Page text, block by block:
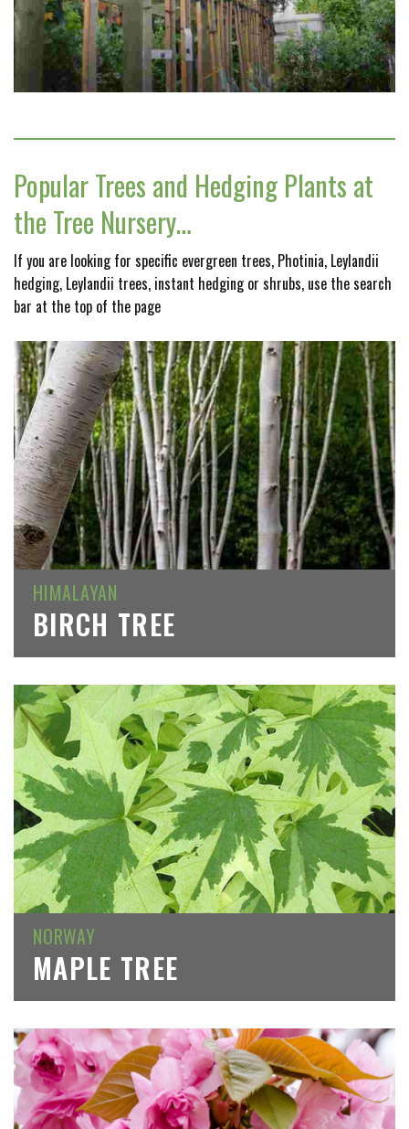
Popular Trees and Hedging Plants at
the Tree Nursery…
If you are looking for specific evergreen trees, Photinia, Leylandii
hedging, Leylandii trees, instant hedging or shrubs, use the search
bar at the top of the page
HIMALAYAN
BIRCH TREE
NORWAY
MAPLE TREE